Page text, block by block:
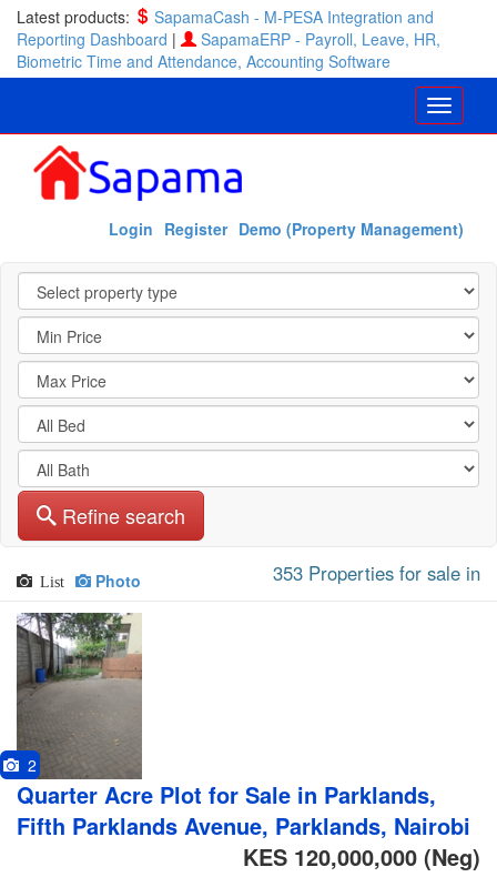
Latest products:
SapamaCash - M-PESA Integration and
Reporting Dashboard |
SapamaERP - Payroll, Leave, HR,
Biometric Time and Attendance, Accounting Software
Demo (Property Management)
Register
Login
Refine search
List Photo 353 Properties for sale in
2
Quarter Acre Plot for Sale in Parklands,
Fifth Parklands Avenue, Parklands, Nairobi
KES 120,000,000 (Neg)